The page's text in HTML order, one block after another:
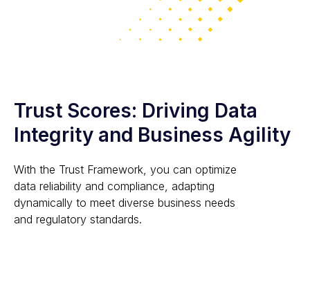
Trust Scores: Driving Data
Integrity and Business Agility
With the Trust Framework, you can optimize
data reliability and compliance, adapting
dynamically to meet diverse business needs
and regulatory standards.